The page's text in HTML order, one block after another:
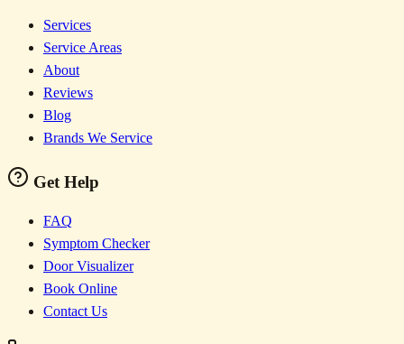
Services
Service Areas
About
Reviews
Blog
Brands We Service
Get Help
FAQ
Symptom Checker
Door Visualizer
Book Online
Contact Us